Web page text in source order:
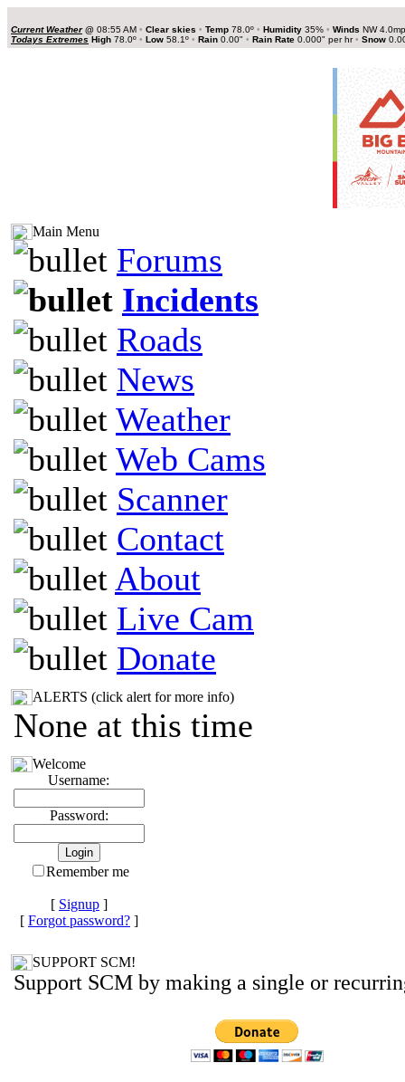
Current Weather@ 08:55 AM • Clear skies • Temp 78.0º • Humidity 35% • Winds NW
Todays Extremes High 78.0º • Low 58.1º • Rain 0.00" • Rain Rate 0.000" per hr• Snow
Main Menu
Forums
Incidents
Roads
News
Weather
Web Cams
Scanner
Contact
About
Live Cam
Donate
ALERTS (click alert for more info)
None at this time
Welcome
Username:
Password:
Remember me
[ Signup ]
[ Forgot password? ]
SUPPORT SCM!
Support SCM by making a single or